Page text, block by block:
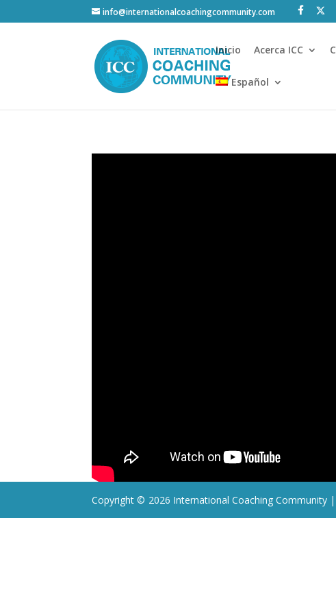
info@internationalcoachingcommunity.com
Inicio Acerca ICC
Español
Copyright © 2026 International Coaching Community